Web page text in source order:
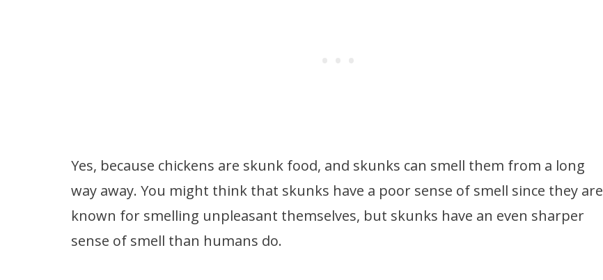
Yes, because chickens are skunk food, and skunks can smell them from a long
way away. You might think that skunks have a poor sense of smell since they are
known for smelling unpleasant themselves, but skunks have an even sharper
sense of smell than humans do.